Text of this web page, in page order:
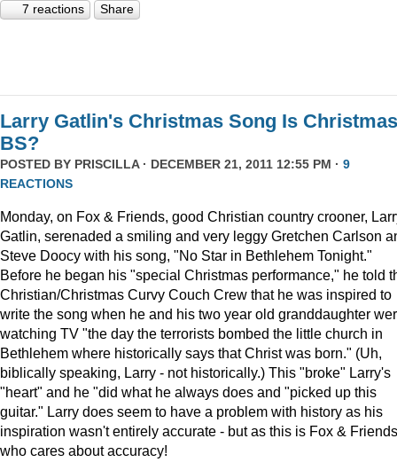
7 reactions Share
Larry Gatlin's Christmas Song Is Christmas
BS?
POSTED BY PRISCILLA· DECEMBER 21, 2011 12:55 PM · 9
REACTIONS
Monday, on Fox & Friends, good Christian country crooner,
Gatlin, serenaded a smiling and very leggy Gretchen Carlson
Steve Doocy with his song, "No Star in Bethlehem Tonight."
Before he began his "special Christmas performance," he told
Christian/Christmas Curvy Couch Crew that he was inspired to
write the song when he and his two year old granddaughter
watching TV "the day the terrorists bombed the little church in
Bethlehem where historically says that Christ was born." (Uh,
biblically speaking, Larry - not historically.) This "broke" Larry's
"heart" and he "did what he always does and "picked up this
guitar." Larry does seem to have a problem with history as his
inspiration wasn't entirely accurate - but as this is Fox &
who cares about accuracy!